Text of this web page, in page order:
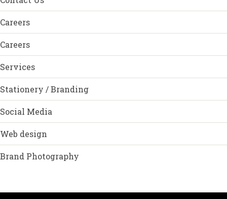
Careers
Careers
Services
Stationery / Branding
Social Media
Web design
Brand Photography